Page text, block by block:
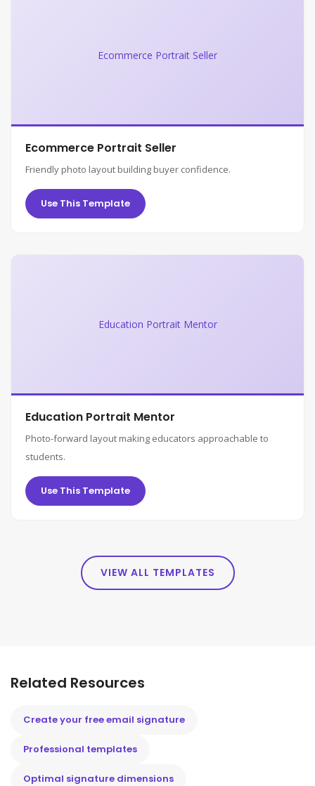
Ecommerce Portrait Seller
Ecommerce Portrait Seller
Friendly photo layout building buyer confidence.
Use This Template
Education Portrait Mentor
Education Portrait Mentor
Photo-forward layout making educators approachable to
students.
Use This Template
VIEW ALL TEMPLATES
Related Resources
Create your free email signature
Professional templates
Optimal signature dimensions